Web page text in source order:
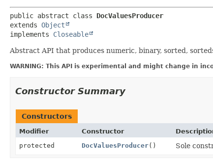
public abstract class DocValuesProducer
extends Object
implements Closeable
Abstract API that produces numeric, binary, sorted,
WARNING: This API is experimental and might change in
Constructor Summary
Constructors
Modifier Constructor
protected
DocValuesProducer() Sole